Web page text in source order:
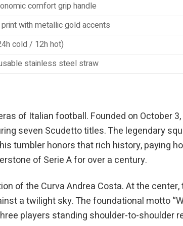
comfort grip handle
with metallic gold accents
cold / 12h hot)
stainless steel straw
of Italian football. Founded on October
seven Scudetto titles. The legendary
tumbler honors that rich history, paying
of Serie A for over a century.
of the Curva Andrea Costa. At the
a twilight sky. The foundational motto
players standing shoulder-to-shoulder